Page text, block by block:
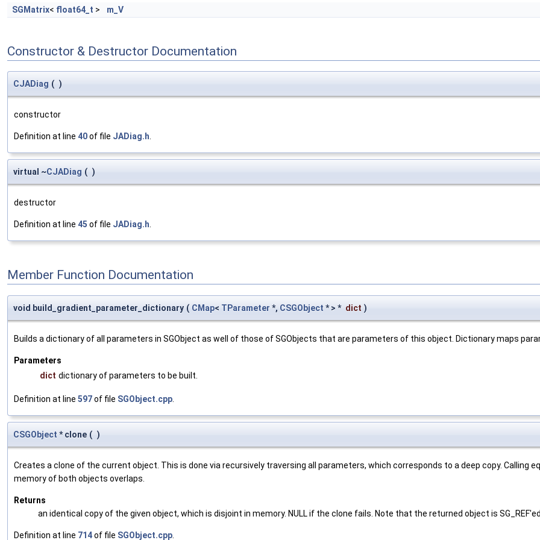
SGMatrix< float64_t > m_V
Constructor & Destructor Documentation
CJADiag ( )
constructor
Definition at line 40of file JADiag.h.
virtual ~CJADiag ( )
destructor
Definition at line 45 of file JADiag.h.
Member Function Documentation
void build_gradient_parameter_dictionary ( CMap< TParameter *, CSGObject * > * dict )
Builds a dictionary of all parameters in SGObject as well of those of SGObjects that are parameters of this object. Dictionary maps
Parameters
dict dictionary of parameters to be built.
Definition at line 597of file SGObject.cpp
CSGObject * clone ( )
Creates a clone of the current object. This is done via recursively traversing all parameters, which corresponds to a deep copy. Calling
memory of both objects overlaps.
Returns
an identical copy of the given object, which is disjoint in memory. NULL if the clone fails. Note that the returned object is SG_REF'ed
Definition at line 714of file SGObject.cpp